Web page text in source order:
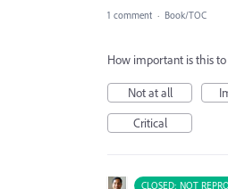
1 comment · Book/TOC
How important is this to
Not at all
Critical
CLOSED: NOT